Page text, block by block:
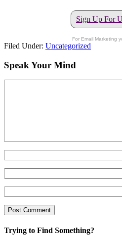
Sign Up For
For Email Marketing
Filed Under: Uncategorized
Speak Your Mind
Trying to Find Something?